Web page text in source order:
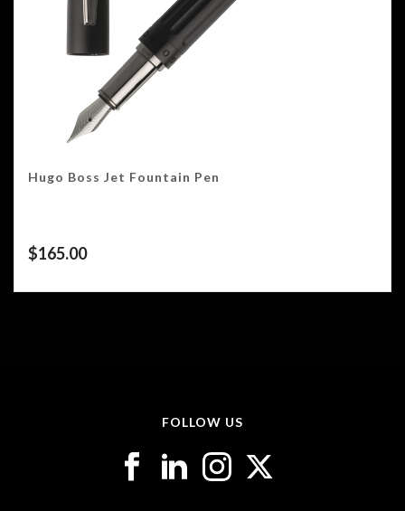
Hugo Boss Jet Fountain Pen
$165.00
FOLLOW US